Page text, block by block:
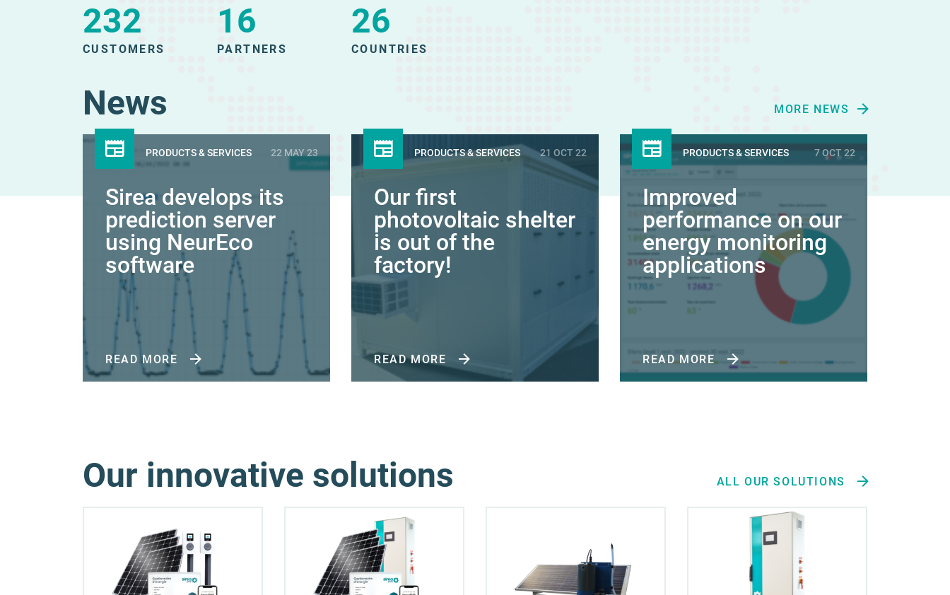
232
CUSTOMERS
16
PARTNERS
26
COUNTRIES
News MORE NEWS
PRODUCTS & SERVICES 22 MAY 23
Sirea develops its
prediction server
using NeurEco
software
READ MORE
PRODUCTS & SERVICES 21 OCT 22
Our first
photovoltaic shelter
is out of the
factory!
READ MORE
PRODUCTS & SERVICES 7 OCT 22
Improved
performance on our
energy monitoring
applications
READ MORE
Our innovative solutions ALL OUR SOLUTIONS